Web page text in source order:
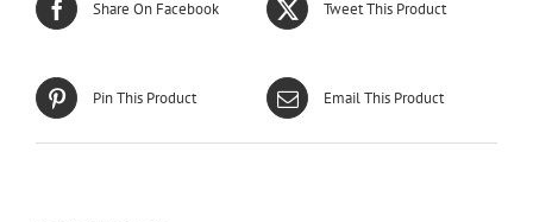
Share On Facebook Tweet This Product
Pin This Product Email This Product